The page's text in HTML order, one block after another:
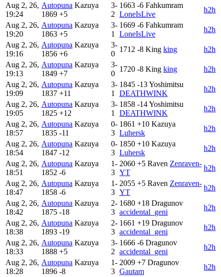
Aug 2, 26,
19:24
Autopuna Kazuya
1869 +5
3-
2
1663 -6 Fahkumram
LoneIsLive
h2h
Aug 2, 26,
19:20
Autopuna Kazuya
1863 +5
3-
1
1669 -6 Fahkumram
LoneIsLive
h2h
Aug 2, 26,
19:16
Autopuna Kazuya
1856 +6
3-
0
1712 -8 King king
h2h
Aug 2, 26,
19:13
Autopuna Kazuya
1849 +7
3-
0
1720 -8 King king
h2h
Aug 2, 26,
19:09
Autopuna Kazuya
1837 +11
3-
1
1845 -13Yoshimitsu
DEATHWINK
h2h
Aug 2, 26,
19:05
Autopuna Kazuya
1825 +12
3-
1
1858 -14Yoshimitsu
DEATHWINK
h2h
Aug 2, 26,
18:57
Autopuna Kazuya
1835 -11
0-
3
1861 +10 Kazuya
Luhersk
h2h
Aug 2, 26,
18:54
Autopuna Kazuya
1847 -12
0-
3
1850 +10 Kazuya
Luhersk
h2h
Aug 2, 26,
18:51
Autopuna Kazuya
1852 -6
1-
3
2060 +5 Raven Zenraven-
YT
h2h
Aug 2, 26,
18:47
Autopuna Kazuya
1858 -6
1-
3
2055 +5 Raven Zenraven-
YT
h2h
Aug 2, 26,
18:42
Autopuna Kazuya
1875 -18
2-
3
1680 +18 Dragunov
accidental_geni
h2h
Aug 2, 26,
18:38
Autopuna Kazuya
1893 -19
2-
3
1661 +19 Dragunov
accidental_geni
h2h
Aug 2, 26,
18:33
Autopuna Kazuya
1888 +5
3-
2
1666 -6 Dragunov
accidental_geni
h2h
Aug 2, 26,
18:28
Autopuna Kazuya
1896 -8
1-
3
2009 +7 Dragunov
Gautam
h2h